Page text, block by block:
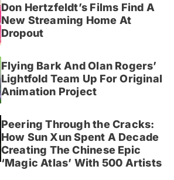
Don Hertzfeldt’s Films Find A
New Streaming Home At
Dropout
Flying Bark And Olan Rogers’
Lightfold Team Up For Original
Animation Project
Peering Through the Cracks:
How Sun Xun Spent A Decade
Creating The Chinese Epic
‘Magic Atlas’ With 500 Artists